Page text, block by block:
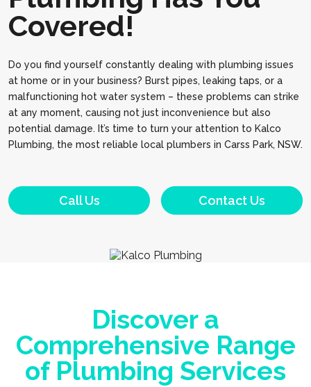
Covered!
Do you find yourself constantly dealing with plumbing issues
at home or in your business? Burst pipes, leaking taps, or a
malfunctioning hot water system – these problems can strike
at any moment, causing not just inconvenience but also
potential damage. It’s time to turn your attention to Kalco
Plumbing, the most reliable local plumbers in Carss Park, NSW.
Call Us Contact Us
Discover a
Comprehensive Range
of Plumbing Services